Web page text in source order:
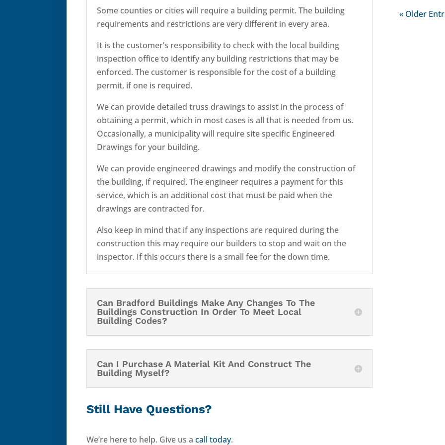
Some counties or cities will require a building permit. The building
requirements and restrictions are very different in every area.
It is the customer’s responsibility to check with the local building
inspection office to identify any building restrictions that may be
enforced. The customer is responsible for the cost of a building
permit, if one is required.
We can provide detailed truss drawings to assist in the process of
obtaining a permit, which in most cases is all that is needed from us.
Occasionally, a municipality will require site specific Engineered
Drawings for your building.
We can provide engineered drawings and modify the construction of
the building, if required. The engineer requires a payment for this
service, which is an additional cost that must be paid when the
drawings are contracted for.
Also keep in mind that if any inspections are required during the
construction this may require our builders to stop and wait on the
inspector. If this occurs there is a small fee for the down time.
Can Bradford Buildings Make Any Changes To The
Buildings Construction In Order To Meet Local
Building Codes?
Can I Purchase A Material Kit And Construct The
Building Myself?
Still Have Questions?
We’re here to help. Give us acall today.
« Older